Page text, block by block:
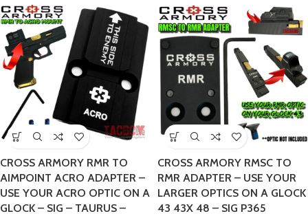
CROSS ARMORY RMR TO
AIMPOINT ACRO ADAPTER –
USE YOUR ACRO OPTIC ON A
GLOCK – SIG – TAURUS –
CROSS ARMORY RMSC TO
RMR ADAPTER – USE YOUR
LARGER OPTICS ON A GLOCK
43 43X 48 – SIG P365